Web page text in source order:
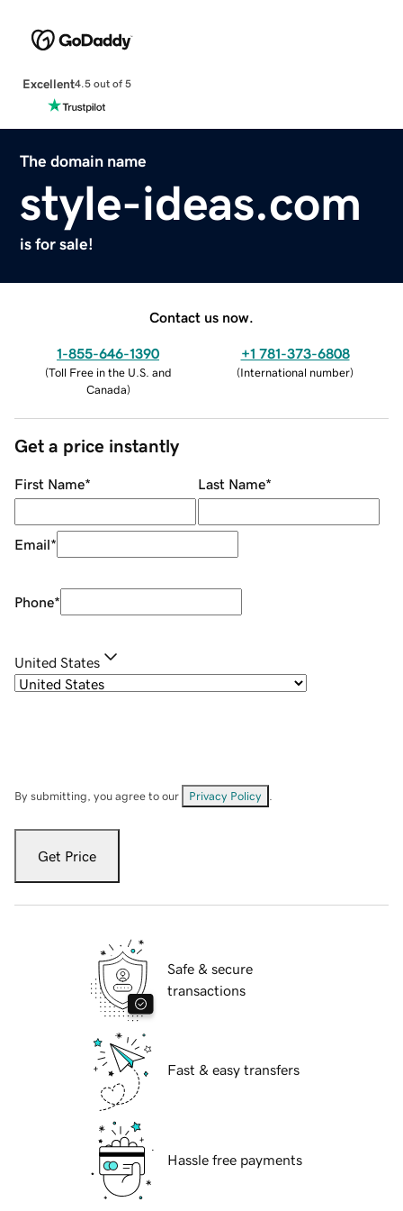
Excellent4.5 out of 5
The domain name
style-ideas.com
is for sale!
Contact us now.
1-855-646-1390
(Toll Free in the U.S. and
Canada)
+1 781-373-6808
(International number)
Get a price instantly
First Name* Last Name*
Email*
Phone*
United States
By submitting, you agree to our Privacy Policy
Get Price
Safe & secure
transactions
Fast & easy transfers
Hassle free payments